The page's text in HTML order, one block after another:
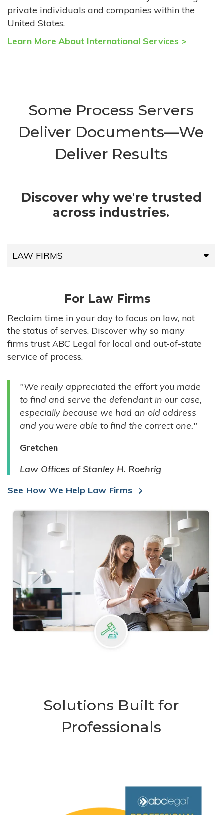
private individuals and companies within the
United States.
Learn More About International Services >
Some Process Servers
Deliver Documents—We
Deliver Results
Discover why we're trusted
across industries.
LAW FIRMS
HIGH-VOLUME FIRMS
COMPANIES
GOVERNMENT ENTITIES
INDIVIDUALS
For Law Firms
Reclaim time in your day to focus on law, not
the status of serves. Discover why so many
firms trust ABC Legal for local and out-of-state
service of process.
"We really appreciated the effort you made
to find and serve the defendant in our case,
especially because we had an old address
and you were able to find the correct one."
Gretchen
Law Offices of Stanley H. Roehrig
See How We Help Law Firms
Solutions Built for
Professionals